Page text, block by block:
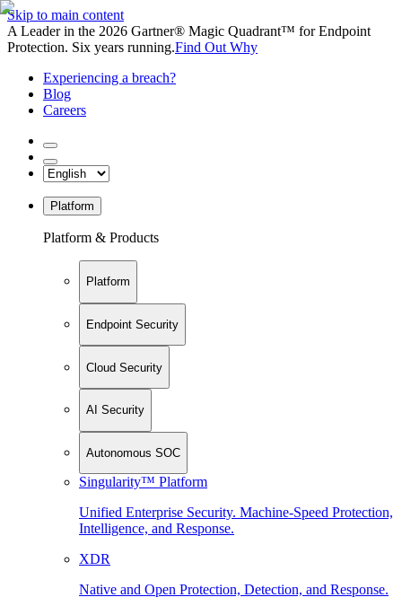
Skip to main content
A Leader in the 2026 Gartner® Magic Quadrant™ for Endpoint
Protection. Six years running.Find Out Why
Experiencing a breach?
Blog
Careers
Platform
Platform & Products
Platform
Endpoint Security
Cloud Security
AI Security
Autonomous SOC
Singularity™ Platform
Unified Enterprise Security. Machine-Speed Protection,
Intelligence, and Response.
XDR
Native and Open Protection, Detection, and Response.